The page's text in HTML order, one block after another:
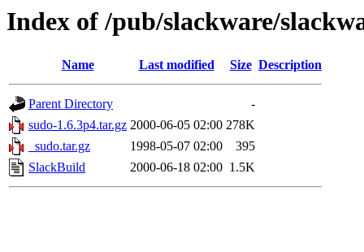
Index of /pub/slackware/
Name Last modified Size Description
Parent Directory
-
sudo-1.6.3p4.tar.gz 2000-06-05 02:00 278K
_sudo.tar.gz
1998-05-07 02:00
395
SlackBuild
2000-06-18 02:00 1.5K